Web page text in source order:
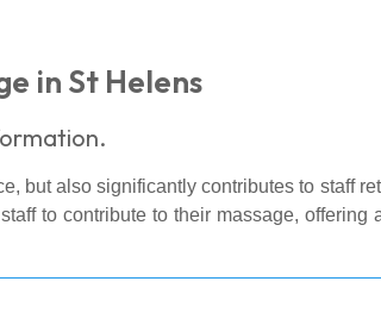
in St Helens
but also significantly contributes to staff
to contribute to their massage, offering